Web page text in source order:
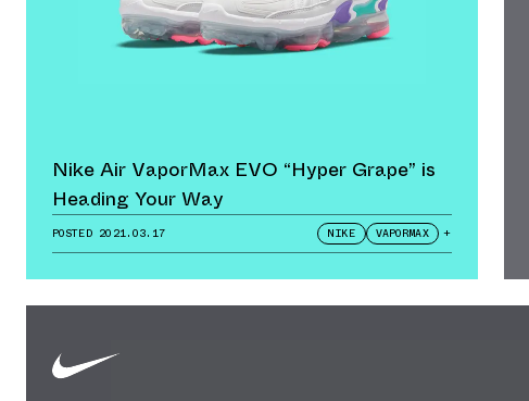
Nike Air VaporMax EVO “Hyper Grape” is
Heading Your Way
POSTED 2021.03.17 NIKE VAPORMAX +